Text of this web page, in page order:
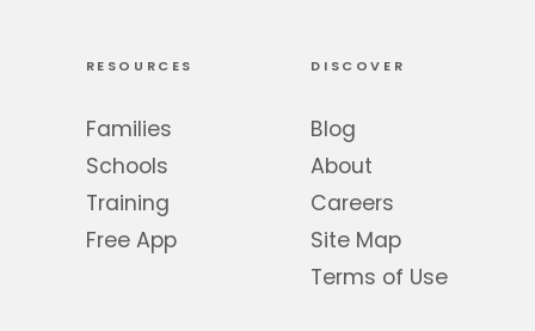
RESOURCES
Families
Schools
Training
Free App
DISCOVER
Blog
About
Careers
Site Map
Terms of Use